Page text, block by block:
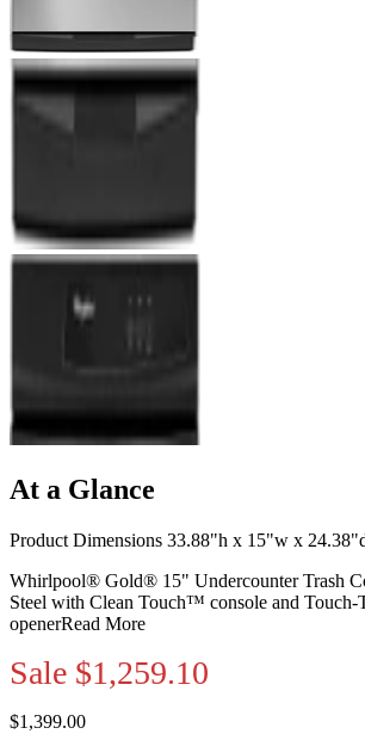
At a Glance
Product Dimensions 33.88"h x 15"w x
Whirlpool® Gold® 15" Undercounter Trash
Steel with Clean Touch™ console and
openerRead More
Sale $1,259.10
$1,399.00